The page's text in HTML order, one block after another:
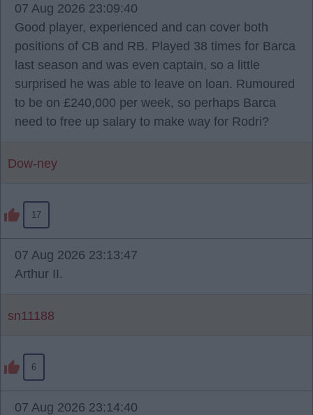
07 Aug 2026 23:09:40
Good player, experienced and can cover both
positions of CB and RB. Played 38 times for Barca
last season and was even captain, so a little
surprised he was able to leave on loan. Rumoured
to be on £240,000 per week, so perhaps Barca
need to free up salary to make way for Rodri?
Dow-ney
17
07 Aug 2026 23:13:47
Arthur II.
sn11188
6
07 Aug 2026 23:14:40